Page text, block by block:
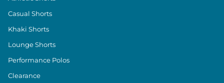
Casual Shorts
Khaki Shorts
Lounge Shorts
Performance Polos
Clearance